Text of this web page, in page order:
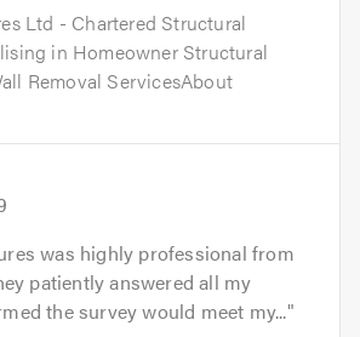
Ltd - Chartered Structural
in Homeowner Structural
Removal ServicesAbout
was highly professional from
patiently answered all my
the survey would meet my...